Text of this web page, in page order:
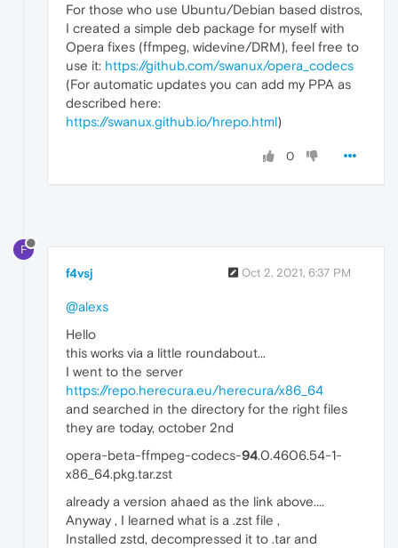
For those who use Ubuntu/Debian based distros,
I created a simple deb package for myself with
Opera fixes (ffmpeg, widevine/DRM), feel free to
use it: https://github.com/swanux/opera_codecs
(For automatic updates you can add my PPA as
described here:
https://swanux.github.io/hrepo.html)
0
F
f4vsj Oct 2, 2021, 6:37 PM
@alexs
Hello
this works via a little roundabout...
I went to the server
https://repo.herecura.eu/herecura/x86_64
and searched in the directory for the right files
they are today, october 2nd
opera-beta-ffmpeg-codecs-94.0.4606.54-1-
x86_64.pkg.tar.zst
already a version ahaed as the link above....
Anyway , I learned what is a .zst file ,
Installed zstd, decompressed it to .tar and